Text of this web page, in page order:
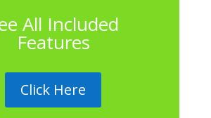
All Included
Features
Click Here